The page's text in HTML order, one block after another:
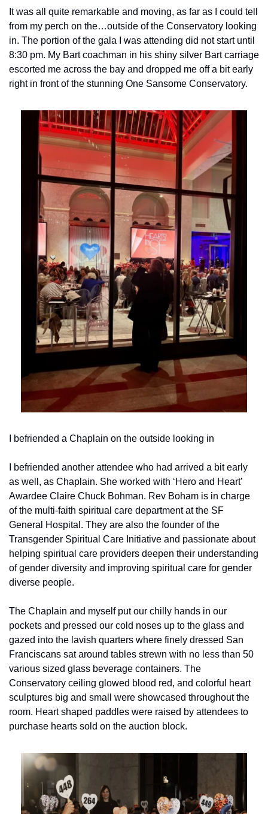
It was all quite remarkable and moving, as far as I could tell
from my perch on the…outside of the Conservatory looking
in. The portion of the gala I was attending did not start until
8:30 pm. My Bart coachman in his shiny silver Bart carriage
escorted me across the bay and dropped me off a bit early
right in front of the stunning One Sansome Conservatory.
I befriended a Chaplain on the outside looking in
I befriended another attendee who had arrived a bit early
as well, as Chaplain. She worked with ‘Hero and Heart’
Awardee Claire Chuck Bohman. Rev Boham is in charge
of the multi-faith spiritual care department at the SF
General Hospital. They are also the founder of the
Transgender Spiritual Care Initiative and passionate about
helping spiritual care providers deepen their understanding
of gender diversity and improving spiritual care for gender
diverse people.
The Chaplain and myself put our chilly hands in our
pockets and pressed our cold noses up to the glass and
gazed into the lavish quarters where finely dressed San
Franciscans sat around tables strewn with no less than 50
various sized glass beverage containers. The
Conservatory ceiling glowed blood red, and colorful heart
sculptures big and small were showcased throughout the
room. Heart shaped paddles were raised by attendees to
purchase hearts sold on the auction block.